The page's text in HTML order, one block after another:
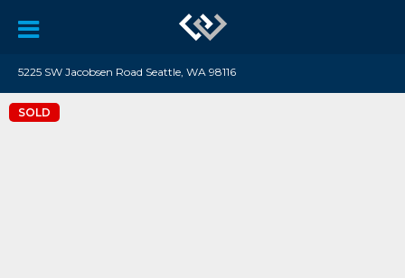
5225 SW Jacobsen Road Seattle, WA 98116
SOLD